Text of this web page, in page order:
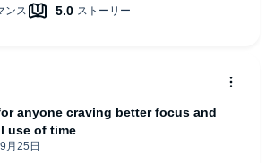
anyone craving better focus and
use of time